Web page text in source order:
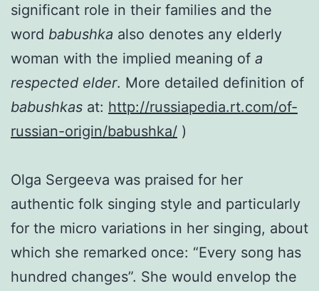
significant role in their families and the
word babushka also denotes any elderly
woman with the implied meaning of a
respected elder. More detailed definition of
babushkas at: http://russiapedia.rt.com/of-
russian-origin/babushka/ )
Olga Sergeeva was praised for her
authentic folk singing style and particularly
for the micro variations in her singing, about
which she remarked once: “Every song has
hundred changes”. She would envelop the